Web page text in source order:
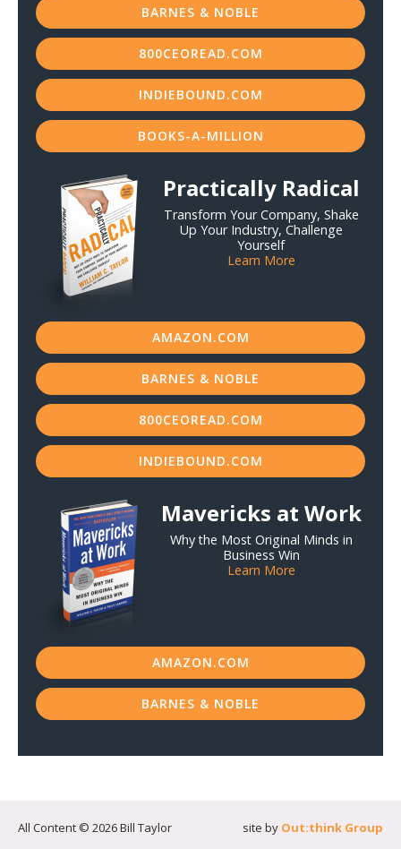
BARNES & NOBLE
800CEOREAD.COM
INDIEBOUND.COM
BOOKS-A-MILLION
Practically Radical
Transform Your Company, Shake
Up Your Industry, Challenge
Yourself
Learn More
AMAZON.COM
BARNES & NOBLE
800CEOREAD.COM
INDIEBOUND.COM
Mavericks at Work
Why the Most Original Minds in
Business Win
Learn More
AMAZON.COM
BARNES & NOBLE
All Content © 2026 Bill Taylor site by Out:think Group